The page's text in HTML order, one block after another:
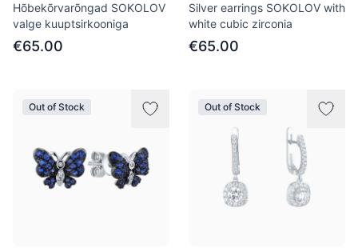
Hõbekõrvarõngad SOKOLOV
valge kuuptsirkooniga
€65.00
Silver earrings SOKOLOV with
white cubic zirconia
€65.00
Out of Stock Out of Stock